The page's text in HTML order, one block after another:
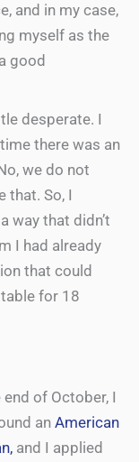
and in my case,
myself as the
good
desperate. I
there was an
we do not
that. So, I
way that didn’t
I had already
that could
for 18
of October, I
anAmerican
and I applied